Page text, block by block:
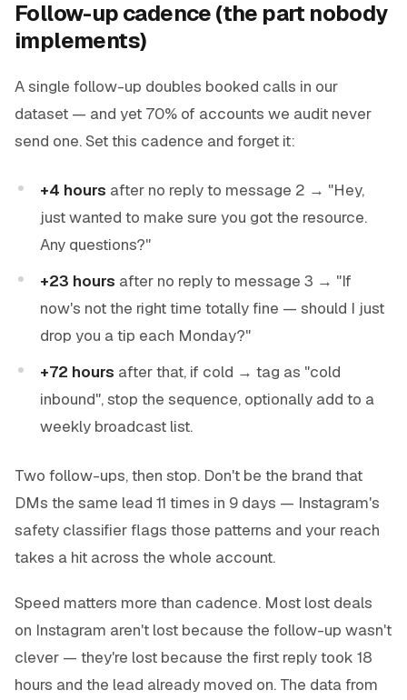
Follow-up cadence (the part nobody
implements)
A single follow-up doubles booked calls in our
dataset — and yet 70% of accounts we audit never
send one. Set this cadence and forget it:
+4 hours after no reply to message 2 → "Hey,
just wanted to make sure you got the resource.
Any questions?"
+23 hours after no reply to message 3 → "If
now's not the right time totally fine — should I just
drop you a tip each Monday?"
+72 hours after that, if cold → tag as "cold
inbound", stop the sequence, optionally add to a
weekly broadcast list.
Two follow-ups, then stop. Don't be the brand that
DMs the same lead 11 times in 9 days — Instagram's
safety classifier flags those patterns and your reach
takes a hit across the whole account.
Speed matters more than cadence. Most lost deals
on Instagram aren't lost because the follow-up wasn't
clever — they're lost because the first reply took 18
hours and the lead already moved on. The data from